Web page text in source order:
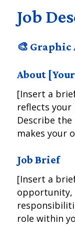
Job
🎨
About
[Insert a
reflects your
Describe
makes your
Job Brief
[Insert a
opportunity,
role within